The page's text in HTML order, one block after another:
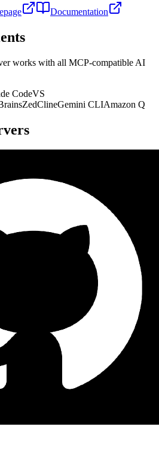
Documentation
works with all MCP-compatible AI
CodeVS
ZedClineGemini CLIAmazon Q